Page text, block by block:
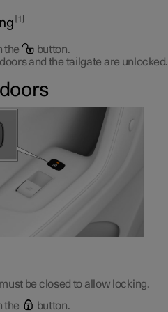
1
the
button.
and the tailgate are unlocked.
be closed to allow locking.
the
button.